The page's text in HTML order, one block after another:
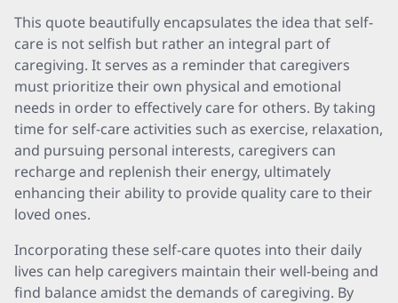
This quote beautifully encapsulates the idea that self-
care is not selfish but rather an integral part of
caregiving. It serves as a reminder that caregivers
must prioritize their own physical and emotional
needs in order to effectively care for others. By taking
time for self-care activities such as exercise, relaxation,
and pursuing personal interests, caregivers can
recharge and replenish their energy, ultimately
enhancing their ability to provide quality care to their
loved ones.
Incorporating these self-care quotes into their daily
lives can help caregivers maintain their well-being and
find balance amidst the demands of caregiving. By